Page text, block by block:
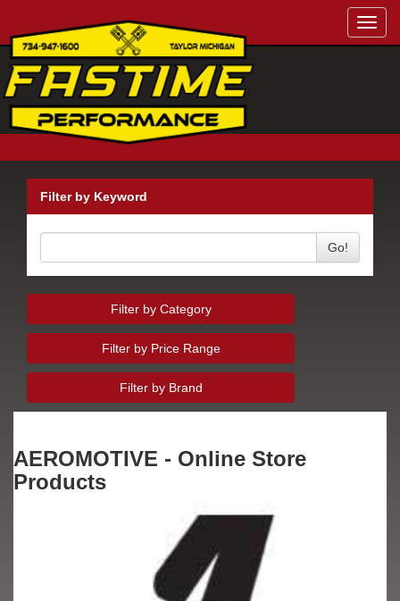
Filter by Keyword
Go!
Filter by Category
Filter by Price Range
Filter by Brand
AEROMOTIVE - Online Store
Products